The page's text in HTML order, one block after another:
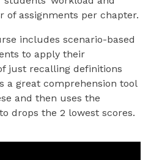
of assignments per chapter.
includes scenario-based
to apply their
just recalling definitions
a great comprehension tool
and then uses the
drops the 2 lowest scores.